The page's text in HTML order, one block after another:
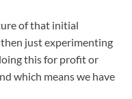
of that initial
just experimenting
this for profit or
which means we have